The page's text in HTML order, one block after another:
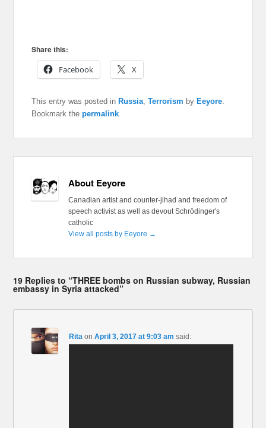
Share this:
Facebook
X
This entry was posted in Russia,Terrorism by Eeyore.
Bookmark thepermalink.
About Eeyore
Canadian artist and counter-jihad and freedom of
speech activist as well as devout Schrödinger's
catholic
View all posts by Eeyore →
19 Replies to “THREE bombs on Russian subway, Russian
embassy in Syria attacked”
Rita onApril 3, 2017 at 9:03 am said: